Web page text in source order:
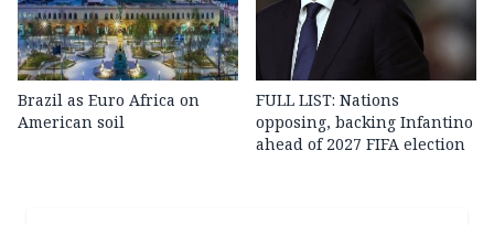
Brazil as Euro Africa on
American soil
FULL LIST: Nations
opposing, backing Infantino
ahead of 2027 FIFA election